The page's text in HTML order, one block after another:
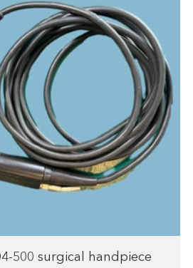
500 surgical handpiece